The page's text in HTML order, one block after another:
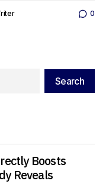
0
Search
Boosts
Reveals